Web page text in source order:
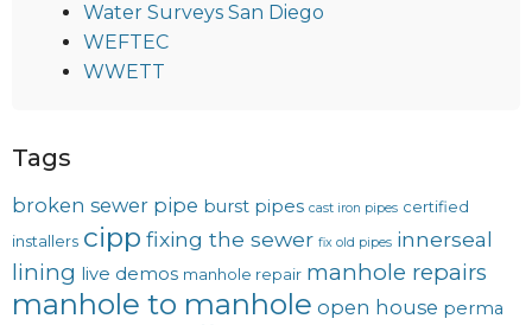
Water Surveys San Diego
WEFTEC
WWETT
Tags
broken sewer pipe burst pipes cast iron pipes certified
installers cipp fixing the sewer fix old pipes innerseal
lining live demos manhole repair manhole repairs
manhole to manhole open house perma